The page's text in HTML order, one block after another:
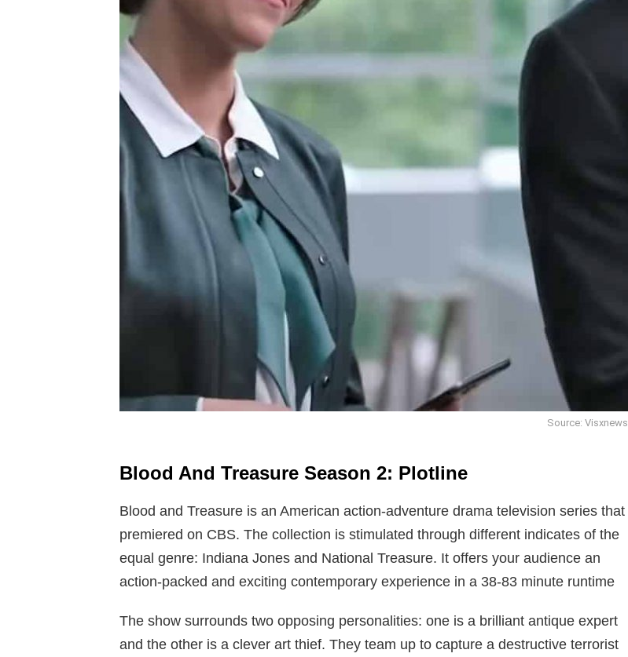
Source: Visxnews
Blood And Treasure Season 2: Plotline
Blood and Treasure is an American action-adventure drama television series that
premiered on CBS. The collection is stimulated through different indicates of the
equal genre: Indiana Jones and National Treasure. It offers your audience an
action-packed and exciting contemporary experience in a 38-83 minute runtime
The show surrounds two opposing personalities: one is a brilliant antique expert
and the other is a clever art thief. They team up to capture a destructive terrorist